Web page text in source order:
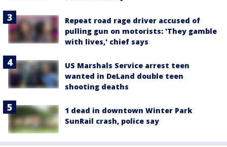
Repeat road rage driver accused of
pulling gun on motorists: 'They gamble
with lives,' chief says
US Marshals Service arrest teen
wanted in DeLand double teen
shooting deaths
1 dead in downtown Winter Park
SunRail crash, police say